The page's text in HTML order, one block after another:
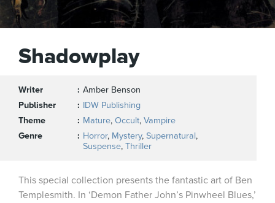
Shadowplay
Writer
Amber Benson
Publisher
IDW Publishing
Theme
Mature, Occult, Vampire
Genre
Horror, Mystery, Supernatural,
Suspense, Thriller
This special collection presents the fantastic art of Ben
Templesmith. In ‘Demon Father John’s Pinwheel Blues,’